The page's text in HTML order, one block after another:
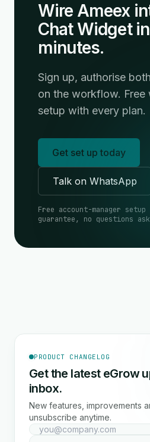
Wire Ameex
Chat Widget
minutes.
Sign up, authorise
on the workflow.
setup with every plan.
Get set up today
Talk on WhatsApp
Free account-manager setup
guarantee, no questions
PRODUCT CHANGELOG
Get the latest eGrow
inbox.
New features, improvements
unsubscribe anytime.